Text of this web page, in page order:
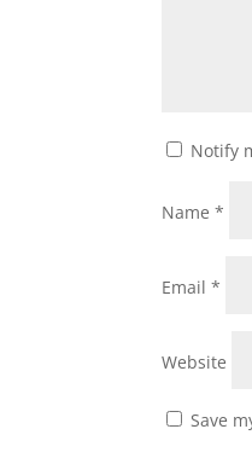
Notify
Name*
Email*
Website
Save